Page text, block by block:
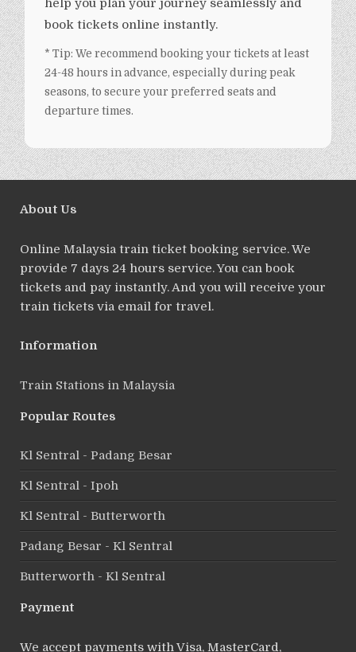
help you plan your journey seamlessly and
book tickets online instantly.
* Tip: We recommend booking your tickets at least
24-48 hours in advance, especially during peak
seasons, to secure your preferred seats and
departure times.
About Us
Online Malaysia train ticket booking service. We
provide 7 days 24 hours service. You can book
tickets and pay instantly. And you will receive your
train tickets via email for travel.
Information
Train Stations in Malaysia
Popular Routes
Kl Sentral - Padang Besar
Kl Sentral - Ipoh
Kl Sentral - Butterworth
Padang Besar - Kl Sentral
Butterworth - Kl Sentral
Payment
We accept payments with Visa, MasterCard,